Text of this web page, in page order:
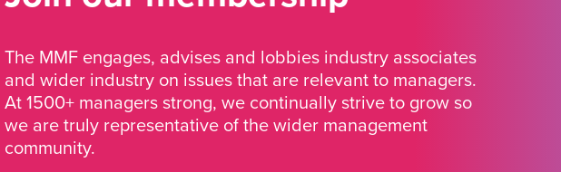
The MMF engages, advises and lobbies industry associates
and wider industry on issues that are relevant to managers.
At 1500+ managers strong, we continually strive to grow so
we are truly representative of the wider management
community.